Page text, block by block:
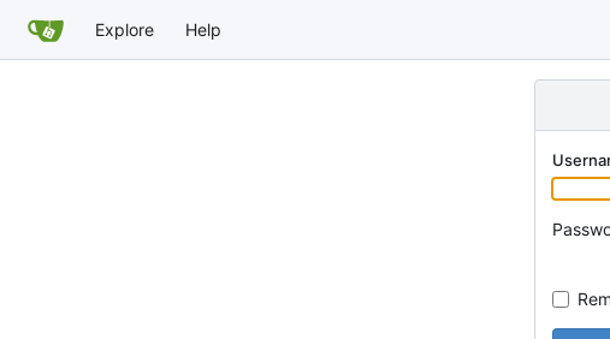
Explore Help